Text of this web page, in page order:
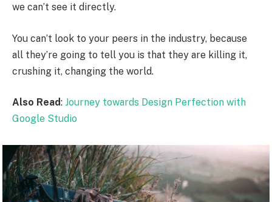
we can’t see it directly.
You can’t look to your peers in the industry, because
all they’re going to tell you is that they are killing it,
crushing it, changing the world.
Also Read: Journey towards Design Perfection with
Google Studio